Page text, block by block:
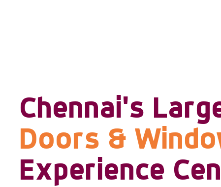
Chennai's
Doors &
Experience